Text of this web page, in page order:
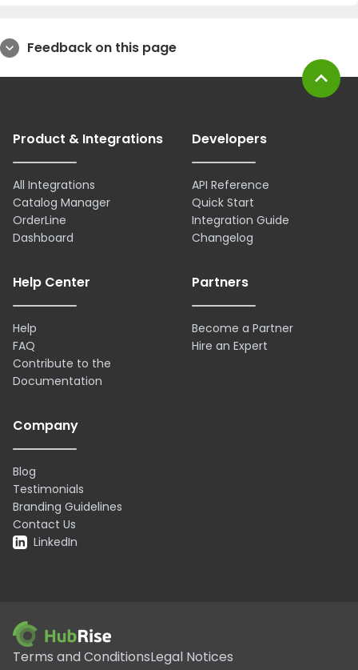
expand_more Feedback on this page
Product & Integrations
All Integrations
Catalog Manager
OrderLine
Dashboard
Developers
API Reference
Quick Start
Integration Guide
Changelog
Help Center
Help
FAQ
Contribute to the
Documentation
Partners
Become a Partner
Hire an Expert
Company
Blog
Testimonials
Branding Guidelines
Contact Us
LinkedIn
expand_less
Terms and ConditionsLegal Notices